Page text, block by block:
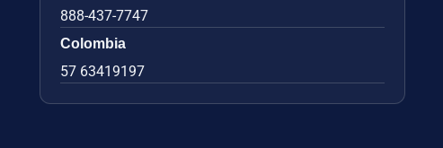
888-437-7747
Colombia
57 63419197